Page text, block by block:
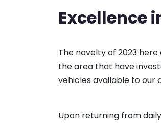
Excellence
The novelty of 2023
the area that have
vehicles available to our
Upon returning from